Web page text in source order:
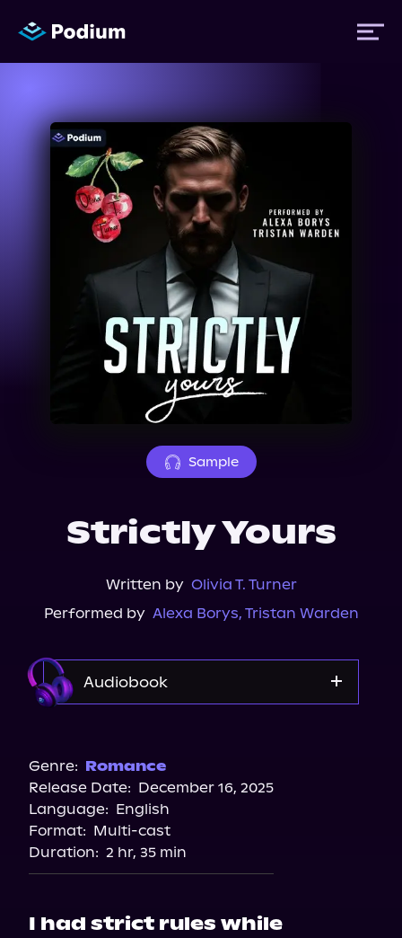
Titles
Authors
Performers
Sample
Strictly Yours
Written by Olivia T. Turner
Performed by Alexa Borys, Tristan Warden
Audiobook
Audiobooks.com
Storytel
Genre: Romance
Release Date: December 16, 2025
Language: English
Format: Multi-cast
Duration: 2 hr, 35 min
I had strict rules while